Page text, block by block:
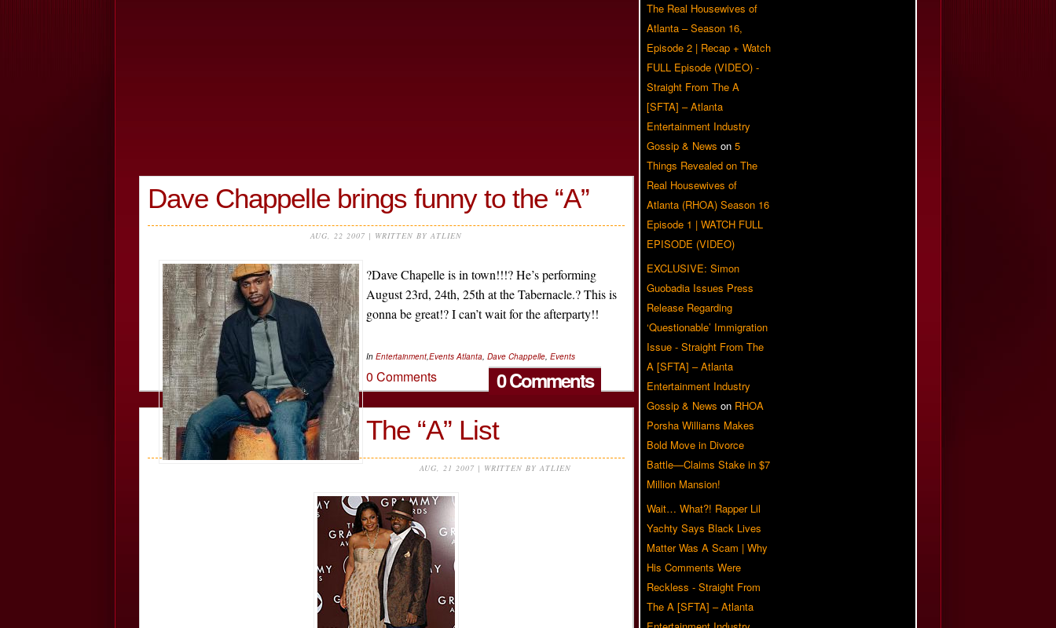
Dave Chappelle brings funny to the “A”
AUG, 22 2007 | WRITTEN BY ATLIEN
?Dave Chapelle is in town!!!? He’s performing
August 23rd, 24th, 25th at the Tabernacle.? This is
gonna be great!? I can’t wait for the afterparty!!
In Entertainment,Events Atlanta, Dave Chappelle, Events
0 Comments
0 Comments
The “A” List
AUG, 21 2007 | WRITTEN BY ATLIEN
The Real Housewives of
Atlanta – Season 16,
Episode 2 | Recap + Watch
FULL Episode (VIDEO) -
Straight From The A
[SFTA] – Atlanta
Entertainment Industry
Gossip & News on 5
Things Revealed on The
Real Housewives of
Atlanta (RHOA) Season 16
Episode 1 | WATCH FULL
EPISODE (VIDEO)
EXCLUSIVE: Simon
Guobadia Issues Press
Release Regarding
‘Questionable’ Immigration
Issue - Straight From The
A [SFTA] – Atlanta
Entertainment Industry
Gossip & News on RHOA
Porsha Williams Makes
Bold Move in Divorce
Battle—Claims Stake in $7
Million Mansion!
Wait… What?! Rapper Lil
Yachty Says Black Lives
Matter Was A Scam | Why
His Comments Were
Reckless - Straight From
The A [SFTA] – Atlanta